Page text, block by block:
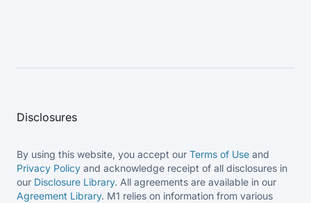
Disclosures
By using this website, you accept our Terms of Use and
Privacy Policy and acknowledge receipt of all disclosures in
our Disclosure Library. All agreements are available in our
Agreement Library. M1 relies on information from various